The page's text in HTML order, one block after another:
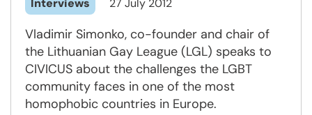
Interviews 27 July 2012
Vladimir Simonko, co-founder and chair of
the Lithuanian Gay League (LGL) speaks to
CIVICUS about the challenges the LGBT
community faces in one of the most
homophobic countries in Europe.